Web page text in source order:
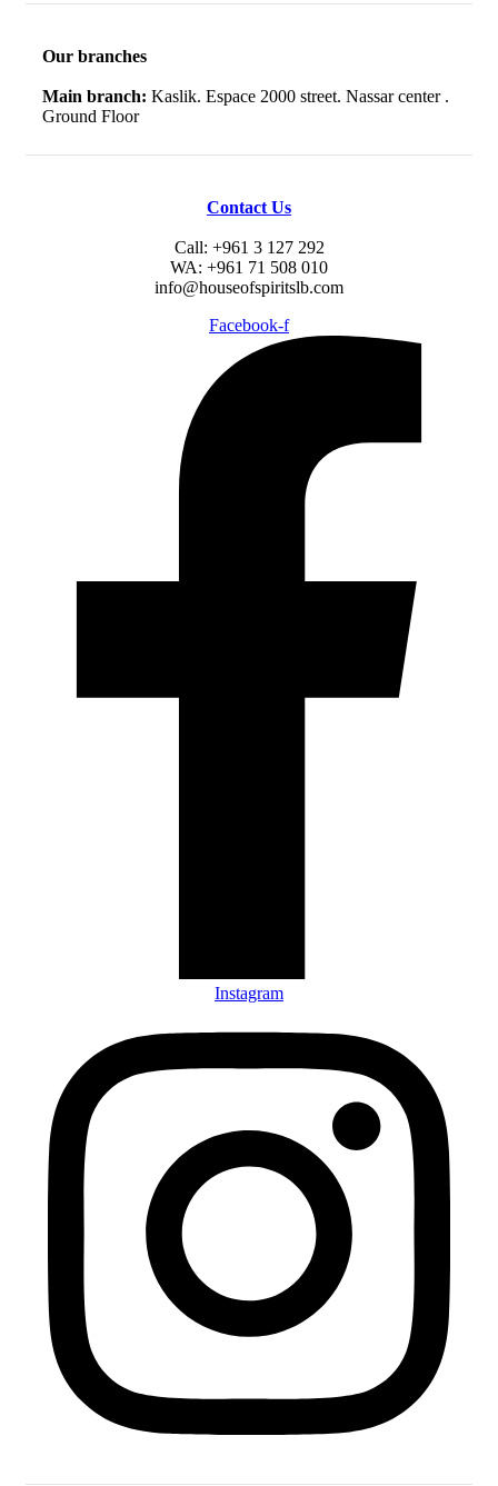
Our branches
Main branch: Kaslik. Espace 2000 street. Nassar center .
Ground Floor
Contact Us
Call: +961 3 127 292
WA: +961 71 508 010
info@houseofspiritslb.com
Facebook-f
Instagram